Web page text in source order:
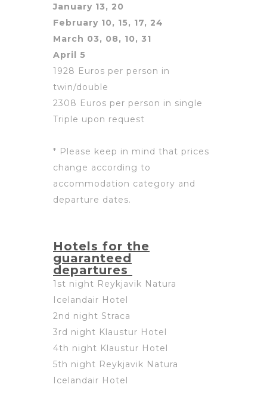
January 13, 20
February 10, 15, 17, 24
March 03, 08, 10, 31
April 5
1928 Euros per person in
twin/double
2308 Euros per person in single
Triple upon request
* Please keep in mind that prices
change according to
accommodation category and
departure dates.
Hotels for the
guaranteed
departures
1st night Reykjavik Natura
Icelandair Hotel
2nd night Straca
3rd night Klaustur Hotel
4th night Klaustur Hotel
5th night Reykjavik Natura
Icelandair Hotel